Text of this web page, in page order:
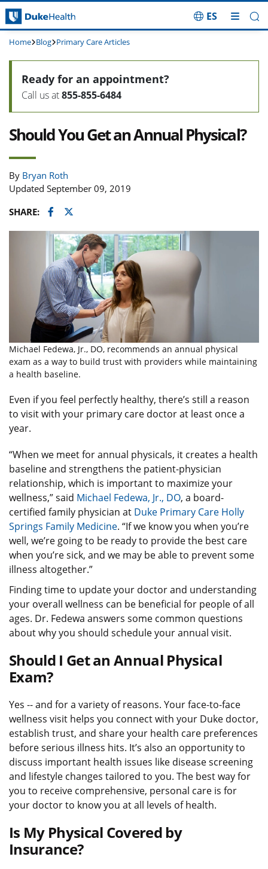
Skip Navigation
ES
Home Blog Primary Care Articles
Should You Get an Annual Physical?
By Bryan Roth
Updated September 09, 2019
SHARE:
Facebook
Twitter
Ready for an appointment?
Call us at855-855-6484
Michael Fedewa, Jr., DO, recommends an annual physical
exam as a way to build trust with providers while maintaining
a health baseline.
Even if you feel perfectly healthy, there’s still a reason
to visit with your primary care doctor at least once a
year.
“When we meet for annual physicals, it creates a health
baseline and strengthens the patient-physician
relationship, which is important to maximize your
wellness,” said Michael Fedewa, Jr., DO, a board-
certified family physician at Duke Primary Care Holly
Springs Family Medicine. “If we know you when you’re
well, we’re going to be ready to provide the best care
when you’re sick, and we may be able to prevent some
illness altogether.”
Finding time to update your doctor and understanding
your overall wellness can be beneficial for people of all
ages. Dr. Fedewa answers some common questions
about why you should schedule your annual visit.
Should I Get an Annual Physical
Exam?
Yes -- and for a variety of reasons. Your face-to-face
wellness visit helps you connect with your Duke doctor,
establish trust, and share your health care preferences
before serious illness hits. It’s also an opportunity to
discuss important health issues like disease screening
and lifestyle changes tailored to you. The best way for
you to receive comprehensive, personal care is for
your doctor to know you at all levels of health.
Is My Physical Covered by
Insurance?